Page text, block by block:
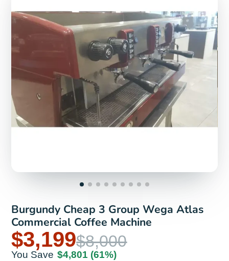
Burgundy Cheap 3 Group Wega Atlas
Commercial Coffee Machine
$3,199$8,000
You Save $4,801 (61%)